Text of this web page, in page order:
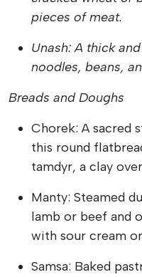
pieces of meat.
Unash: A thick
noodles, beans,
Breads and Doughs
Chorek: A sacred
this round
tamdyr, a clay
Manty: Steamed
lamb or beef and
with sour cream
Samsa: Baked